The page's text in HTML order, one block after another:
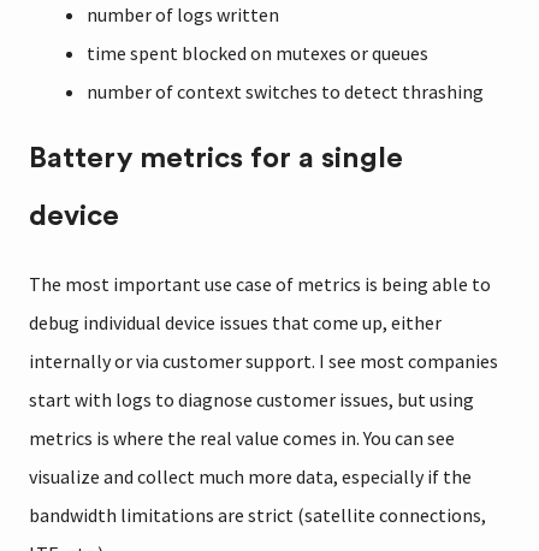
number of logs written
time spent blocked on mutexes or queues
number of context switches to detect thrashing
Battery metrics for a single
device
The most important use case of metrics is being able to
debug individual device issues that come up, either
internally or via customer support. I see most companies
start with logs to diagnose customer issues, but using
metrics is where the real value comes in. You can see
visualize and collect much more data, especially if the
bandwidth limitations are strict (satellite connections,